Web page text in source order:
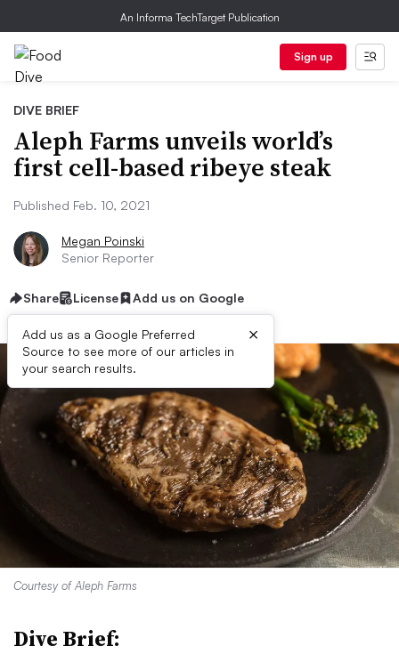
An Informa TechTarget Publication
Sign up
DIVE BRIEF
Aleph Farms unveils world’s
first cell-based ribeye steak
Published Feb. 10, 2021
Megan Poinski
Senior Reporter
Share License Add us on Google
Add us as a Google Preferred
Source to see more of our articles in
your search results.
×
Courtesy of Aleph Farms
Dive Brief: